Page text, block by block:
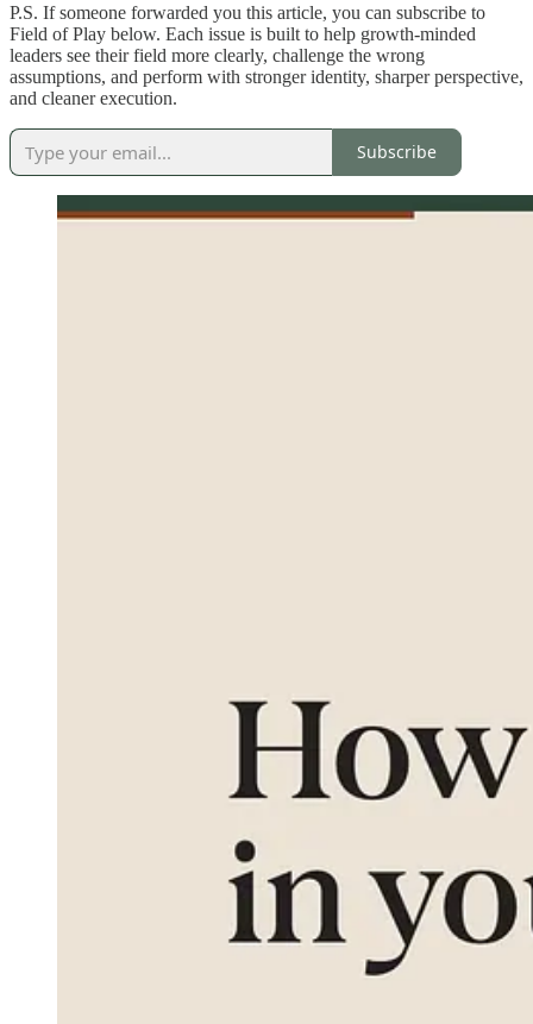
P.S. If someone forwarded you this article, you can subscribe to
Field of Play below. Each issue is built to help growth-minded
leaders see their field more clearly, challenge the wrong
assumptions, and perform with stronger identity, sharper perspective,
and cleaner execution.
Subscribe